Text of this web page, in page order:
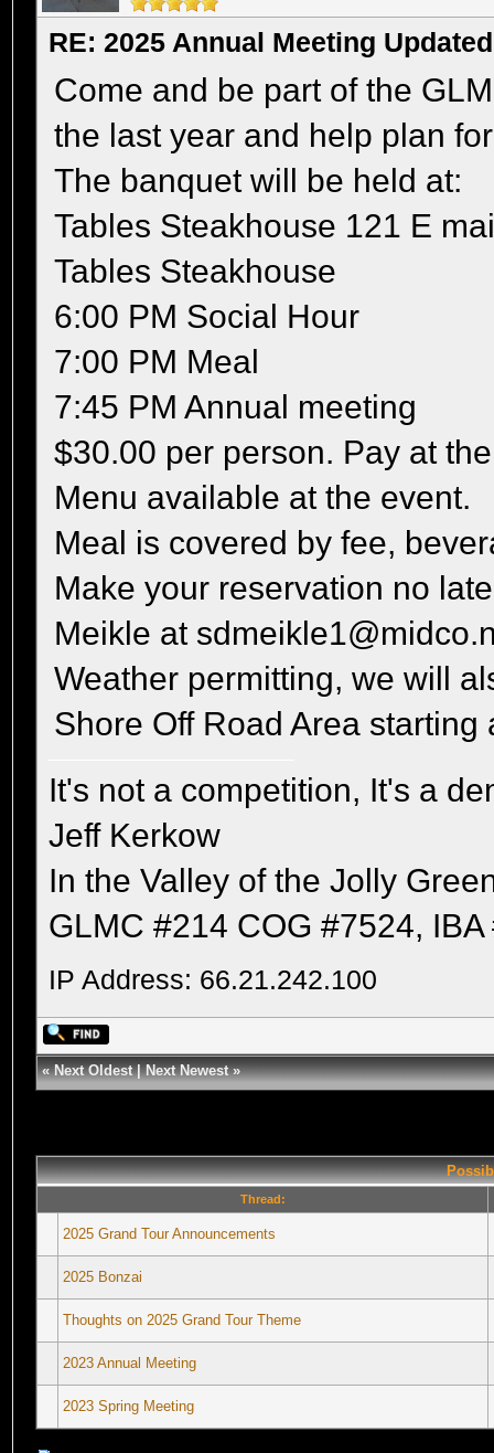
RE: 2025 Annual Meeting Updated
Come and be part of the
the last year and help plan
The banquet will be held at:
Tables Steakhouse 121 E
Tables Steakhouse
6:00 PM Social Hour
7:00 PM Meal
7:45 PM Annual meeting
$30.00 per person. Pay at
Menu available at the event.
Meal is covered by fee,
Make your reservation no
Meikle at
Weather permitting, we will
Shore Off Road Area starting
It's not a competition, It's a
Jeff Kerkow
In the Valley of the Jolly
GLMC #214 COG #7524,
IP Address: 66.21.242.100
«Next Oldest|Next Newest»
Thread:
2025 Grand Tour Announcements
2025 Bonzai
Thoughts on 2025 Grand Tour Theme
2023 Annual Meeting
2023 Spring Meeting